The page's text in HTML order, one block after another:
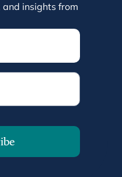
insights from